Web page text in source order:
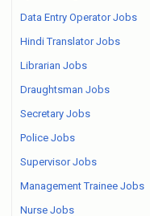
Data Entry Operator Jobs
Hindi Translator Jobs
Librarian Jobs
Draughtsman Jobs
Secretary Jobs
Police Jobs
Supervisor Jobs
Management Trainee Jobs
Nurse Jobs